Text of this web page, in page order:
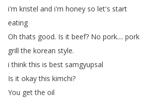
i'm kristel and i'm honey so let's start
eating
Oh thats good. Is it beef? No pork.... pork
grill the korean style.
i think this is best samgyupsal
Is it okay this kimchi?
You get the oil